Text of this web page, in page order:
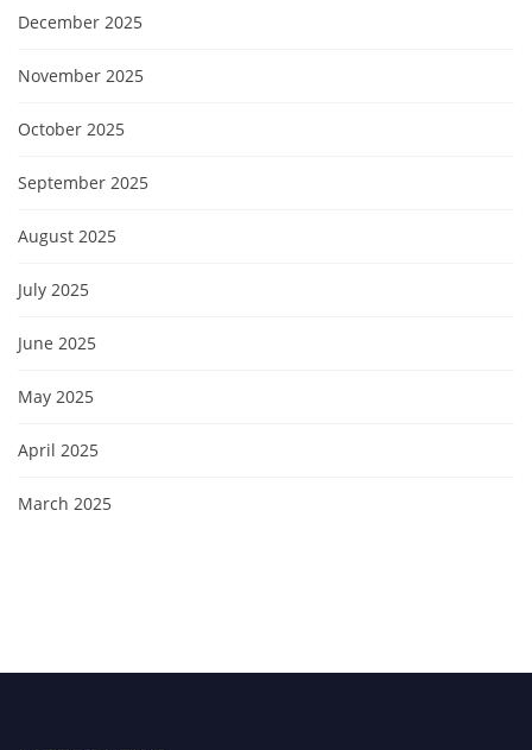
December 2025
November 2025
October 2025
September 2025
August 2025
July 2025
June 2025
May 2025
April 2025
March 2025